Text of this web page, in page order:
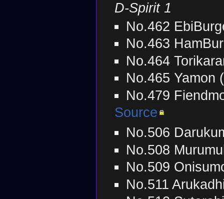
D-Spirit 1
No.462
No.463
No.464
No.465 Yamon
No.479
Source
No.506
No.508
No.509
No.511